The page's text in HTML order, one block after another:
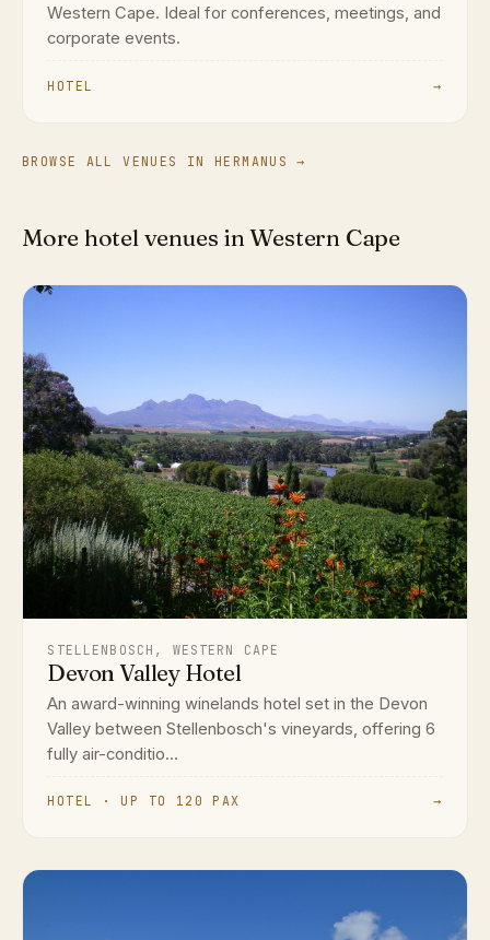
Western Cape. Ideal for conferences, meetings, and
corporate events.
HOTEL →
BROWSE ALL VENUES IN HERMANUS →
More hotel venues in Western Cape
STELLENBOSCH, WESTERN CAPE
Devon Valley Hotel
An award-winning winelands hotel set in the Devon
Valley between Stellenbosch's vineyards, offering 6
fully air-conditio...
HOTEL · UP TO 120 PAX →